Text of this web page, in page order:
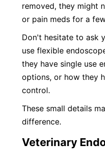
removed, they might
or pain meds for a
Don't hesitate to ask
use flexible
they have single use
options, or how they
control.
These small details
difference.
Veterinary